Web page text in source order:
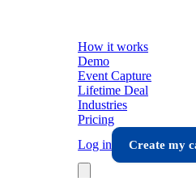
How it works
Demo
Event Capture
Lifetime Deal
Industries
Pricing
Log in
Create my